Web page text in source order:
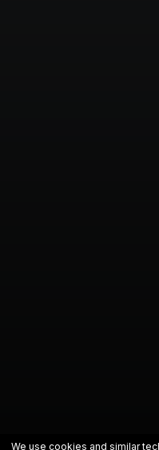
We use cookies and similar